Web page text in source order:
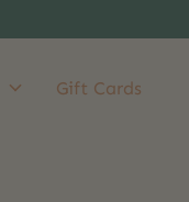
Gift Cards